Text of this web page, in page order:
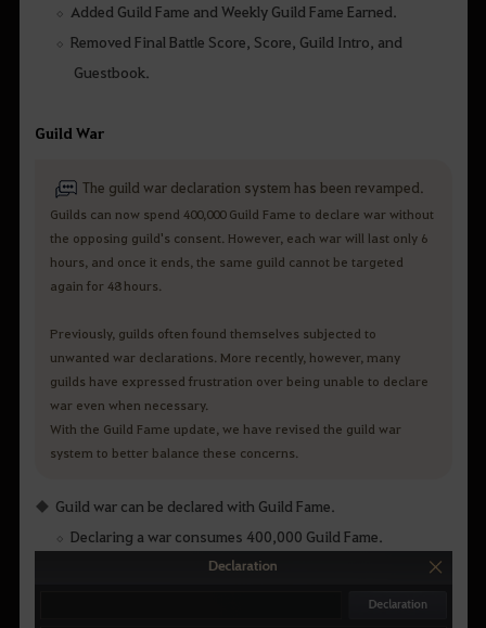
Added Guild Fame and Weekly Guild Fame Earned.
Removed Final Battle Score, Score, Guild Intro, and
Guestbook.
Guild War
The guild war declaration system has been revamped.
Guilds can now spend 400,000 Guild Fame to declare war without
the opposing guild's consent. However, each war will last only 6
hours, and once it ends, the same guild cannot be targeted
again for 48 hours.
Previously, guilds often found themselves subjected to
unwanted war declarations. More recently, however, many
guilds have expressed frustration over being unable to declare
war even when necessary.
With the Guild Fame update, we have revised the guild war
system to better balance these concerns.
Guild war can be declared with Guild Fame.
Declaring a war consumes 400,000 Guild Fame.